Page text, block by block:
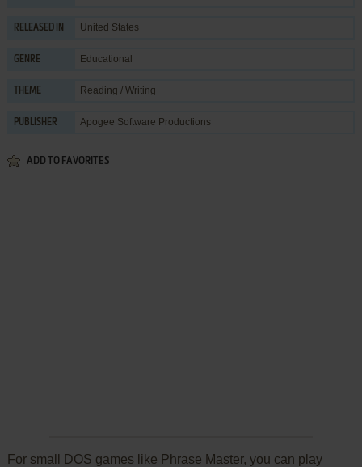
RELEASED IN United States
GENRE Educational
THEME Reading / Writing
PUBLISHER Apogee Software Productions
ADD TO FAVORITES
For small DOS games like Phrase Master, you can play